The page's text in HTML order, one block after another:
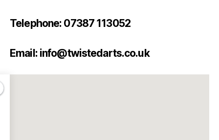
Telephone: 07387 113052
Email: info@twistedarts.co.uk